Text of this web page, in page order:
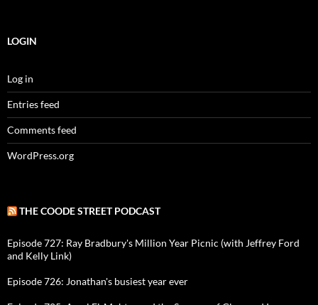
LOGIN
Log in
Entries feed
Comments feed
WordPress.org
THE COODE STREET PODCAST
Episode 727: Ray Bradbury's Million Year Picnic (with Jeffrey Ford
and Kelly Link)
Episode 726: Jonathan's busiest year ever